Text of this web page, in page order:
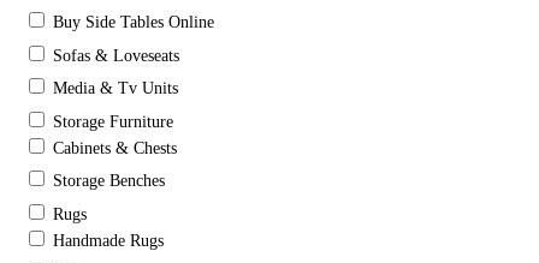
Buy Side Tables Online
Sofas & Loveseats
Media & Tv Units
Storage Furniture
Cabinets & Chests
Storage Benches
Rugs
Handmade Rugs